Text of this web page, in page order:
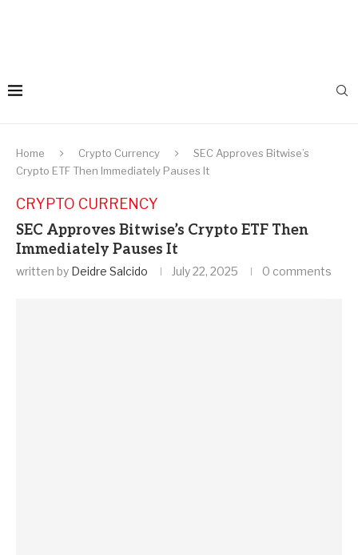
Home Crypto Currency
SEC Approves Bitwise’s
Crypto ETF Then Immediately Pauses It
CRYPTO CURRENCY
SEC Approves Bitwise’s Crypto ETF Then
Immediately Pauses It
written by Deidre Salcido July 22, 2025 0 comments